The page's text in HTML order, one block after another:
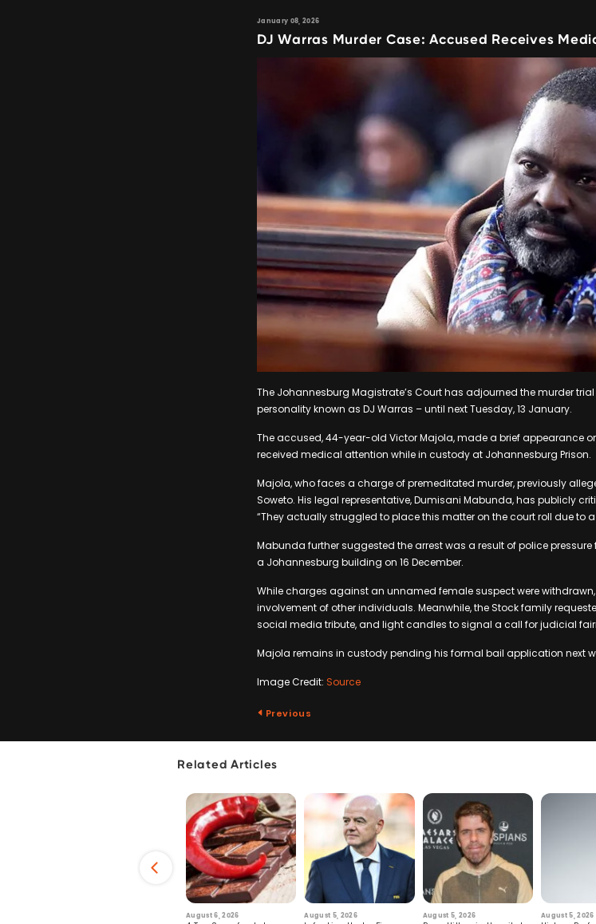
January 08, 2026
DJ Warras Murder Case: Accused Receives
The Johannesburg Magistrate’s Court has adjourned the murder
personality known as DJ Warras – until next Tuesday, 13 January.
The accused, 44-year-old Victor Majola, made a brief appearance
received medical attention while in custody at Johannesburg Prison.
Majola, who faces a charge of premeditated murder, previously
Soweto. His legal representative, Dumisani Mabunda, has publicly
“They actually struggled to place this matter on the court roll due to
Mabunda further suggested the arrest was a result of police
a Johannesburg building on 16 December.
While charges against an unnamed female suspect were
involvement of other individuals. Meanwhile, the Stock family
social media tribute, and light candles to signal a call for judicial
Majola remains in custody pending his formal bail application next
Image Credit: Source
Previous
Related Articles
August 6, 2026 August 5, 2026 August 5, 2026 August 5, 2026